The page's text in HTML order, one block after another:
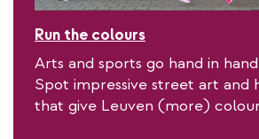
Run the colours
Arts and sports go hand in
Spot impressive street art and
that give Leuven (more)